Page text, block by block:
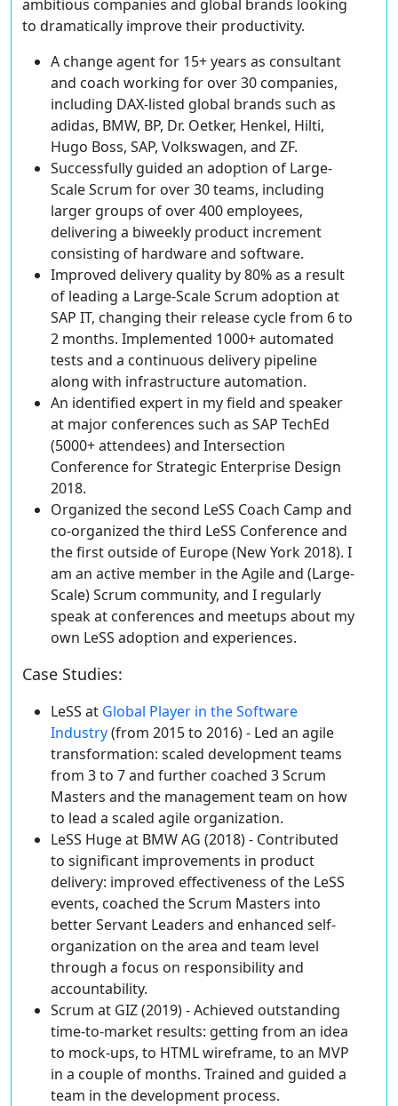
ambitious companies and global brands looking
to dramatically improve their productivity.
A change agent for 15+ years as consultant
and coach working for over 30 companies,
including DAX-listed global brands such as
adidas, BMW, BP, Dr. Oetker, Henkel, Hilti,
Hugo Boss, SAP, Volkswagen, and ZF.
Successfully guided an adoption of Large-
Scale Scrum for over 30 teams, including
larger groups of over 400 employees,
delivering a biweekly product increment
consisting of hardware and software.
Improved delivery quality by 80%as a result
of leading a Large-Scale Scrum adoption at
SAP IT, changing their release cycle from 6 to
2 months. Implemented 1000+ automated
tests and a continuous delivery pipeline
along with infrastructure automation.
An identified expert in my field and speaker
at major conferences such as SAP TechEd
(5000+ attendees) and Intersection
Conference for Strategic Enterprise Design
2018.
Organized the second LeSS Coach Camp and
co-organized the third LeSS Conferenceand
the first outside of Europe (New York 2018). I
am an active member in the Agile and (Large-
Scale) Scrum community, and I regularly
speak at conferences and meetups about my
own LeSS adoption and experiences.
Case Studies:
LeSS at Global Player in the Software
Industry(from 2015 to 2016) - Led an agile
transformation: scaled development teams
from 3 to 7 and further coached 3 Scrum
Masters and the management team on how
to lead a scaled agile organization.
LeSS Huge at BMW AG (2018) - Contributed
to significant improvements in product
delivery: improved effectiveness of the LeSS
events, coached the Scrum Masters into
better Servant Leaders and enhanced self-
organization on the area and team level
through a focus on responsibility and
accountability.
Scrum at GIZ (2019) -Achieved outstanding
time-to-market results: getting from an idea
to mock-ups, to HTML wireframe, to an MVP
in a couple of months. Trained and guided a
team in the development process.